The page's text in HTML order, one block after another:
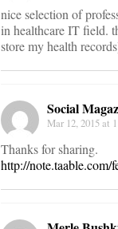
nice selection of
in healthcare IT field.
store my health
Social
Mar 12, 2015 at
Thanks for sharing.
http://note.taable.com/